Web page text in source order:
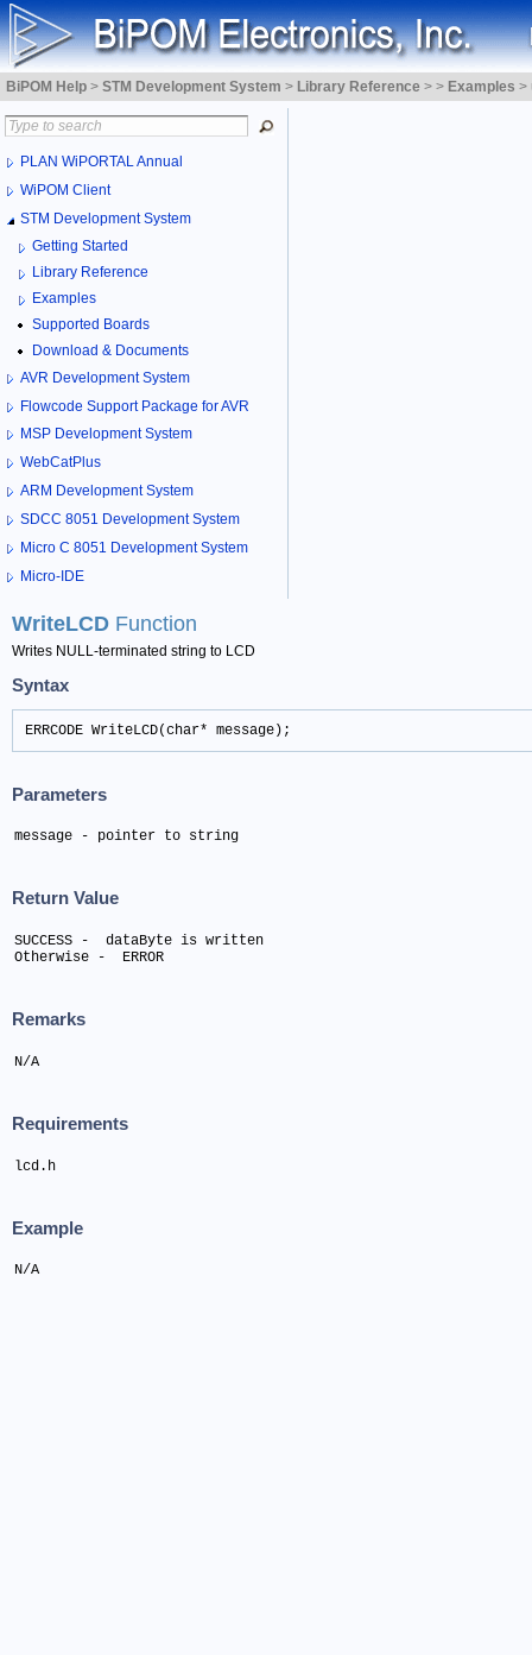
BiPOM Help > STM Development System > Library Reference > > Examples >
PLAN WiPORTAL Annual
WiPOM Client
STM Development System
Getting Started
Library Reference
Examples
Supported Boards
Download & Documents
AVR Development System
Flowcode Support Package for AVR
MSP Development System
WebCatPlus
ARM Development System
SDCC 8051 Development System
Micro C 8051 Development System
Micro-IDE
WriteLCD Function
Writes NULL-terminated string to LCD
Syntax
ERRCODE WriteLCD(char* message);
Parameters
message - pointer to string
Return Value
SUCCESS -  dataByte is written
Otherwise -  ERROR
Remarks
N/A
Requirements
lcd.h
Example
N/A